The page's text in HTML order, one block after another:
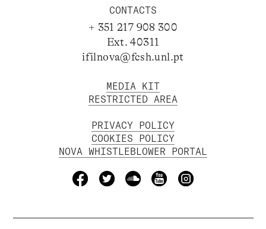
CONTACTS
+ 351 217 908 300
Ext. 40311
ifilnova@fcsh.unl.pt
MEDIA KIT
RESTRICTED AREA
PRIVACY POLICY
COOKIES POLICY
NOVA WHISTLEBLOWER PORTAL